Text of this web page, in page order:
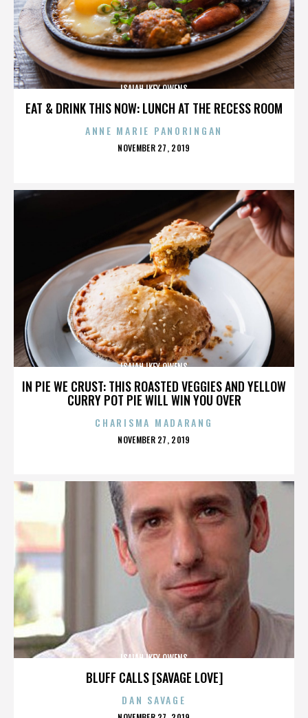
EAT & DRINK THIS NOW: LUNCH AT THE RECESS ROOM
ISAIAH IKEY OWENS
ANNE MARIE PANORINGAN
POSTED
NOVEMBER 27, 2019
IN PIE WE CRUST: THIS ROASTED VEGGIES AND YELLOW
CURRY POT PIE WILL WIN YOU OVER
ISAIAH IKEY OWENS
CHARISMA MADARANG
POSTED
NOVEMBER 27, 2019
BLUFF CALLS [SAVAGE LOVE]
ISAIAH IKEY OWENS
DAN SAVAGE
POSTED